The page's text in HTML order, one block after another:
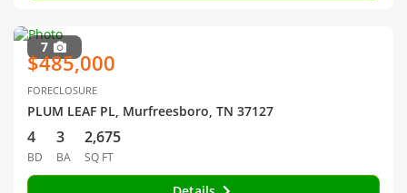
7
$485,000
FORECLOSURE
PLUM LEAF PL, Murfreesboro, TN 37127
4
BD
3
BA
2,675
SQ FT